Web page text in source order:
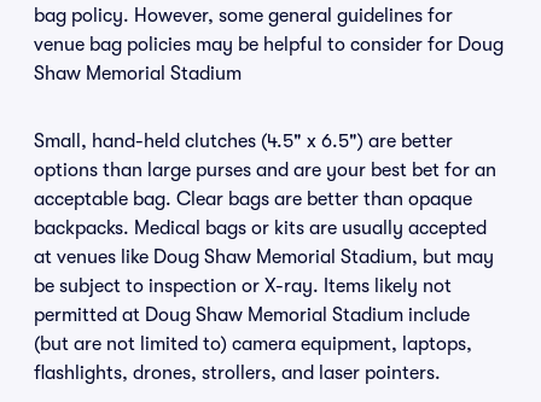
bag policy. However, some general guidelines for
venue bag policies may be helpful to consider for Doug
Shaw Memorial Stadium
Small, hand-held clutches (4.5" x 6.5") are better
options than large purses and are your best bet for an
acceptable bag. Clear bags are better than opaque
backpacks. Medical bags or kits are usually accepted
at venues like Doug Shaw Memorial Stadium, but may
be subject to inspection or X-ray. Items likely not
permitted at Doug Shaw Memorial Stadium include
(but are not limited to) camera equipment, laptops,
flashlights, drones, strollers, and laser pointers.